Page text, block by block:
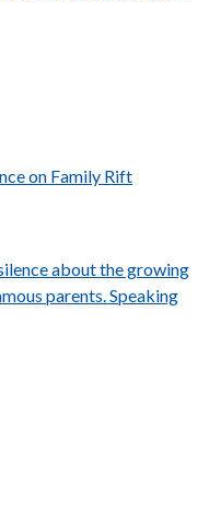
on Family Rift
about the growing
parents. Speaking